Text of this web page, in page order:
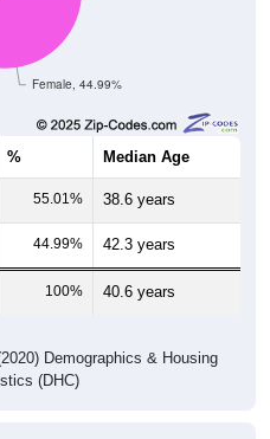
Female, 44.99%
% Median Age
55.01% 38.6 years
44.99% 42.3 years
100% 40.6 years
Demographics & Housing
(DHC)